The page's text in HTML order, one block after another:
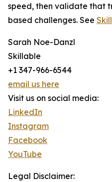
speed, then validate that
based challenges. See
Sarah Noe-Danzl
Skillable
+1 347-966-6544
email us here
Visit us on social media:
LinkedIn
Instagram
Facebook
YouTube
Legal Disclaimer: